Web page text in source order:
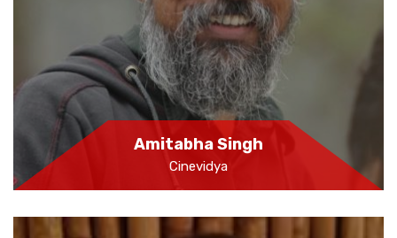
Amitabha Singh
Cinevidya